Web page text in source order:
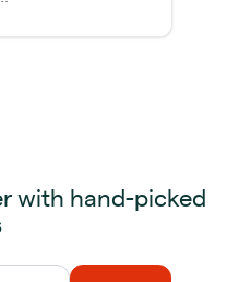
with hand-picked